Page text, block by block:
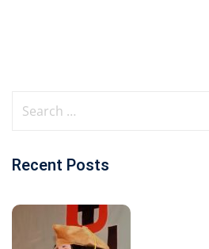
Recent Posts